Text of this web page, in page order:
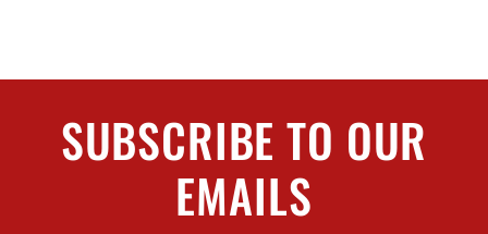
SUBSCRIBE TO OUR
EMAILS